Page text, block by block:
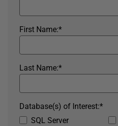
*
First Name:
*
Last Name:
SQL Server
*
Database(s) of Interest: